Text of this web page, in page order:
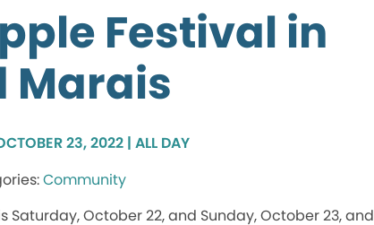
Festival in
Marais
23, 2022 | ALL DAY
Community
Saturday, October 22, and Sunday, October 23, and